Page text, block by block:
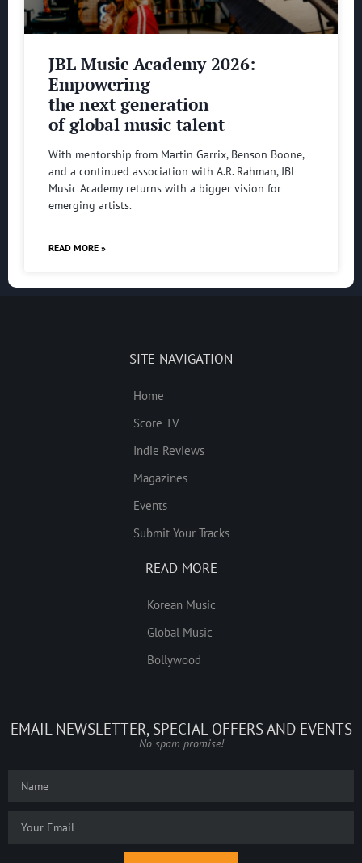
JBL Music Academy 2026:
Empowering
the next generation
of global music talent
With mentorship from Martin Garrix, Benson Boone,
and a continued association with A.R. Rahman, JBL
Music Academy returns with a bigger vision for
emerging artists.
READ MORE »
SITE NAVIGATION
Home
Score TV
Indie Reviews
Magazines
Events
Submit Your Tracks
READ MORE
Korean Music
Global Music
Bollywood
EMAIL NEWSLETTER, SPECIAL OFFERS AND EVENTS
No spam promise!